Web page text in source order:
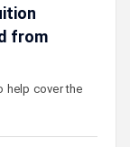
from
help cover the